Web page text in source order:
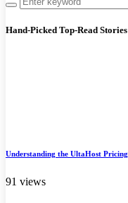
Hand-Picked Top-Read Stories
Understanding the UltaHost
91 views